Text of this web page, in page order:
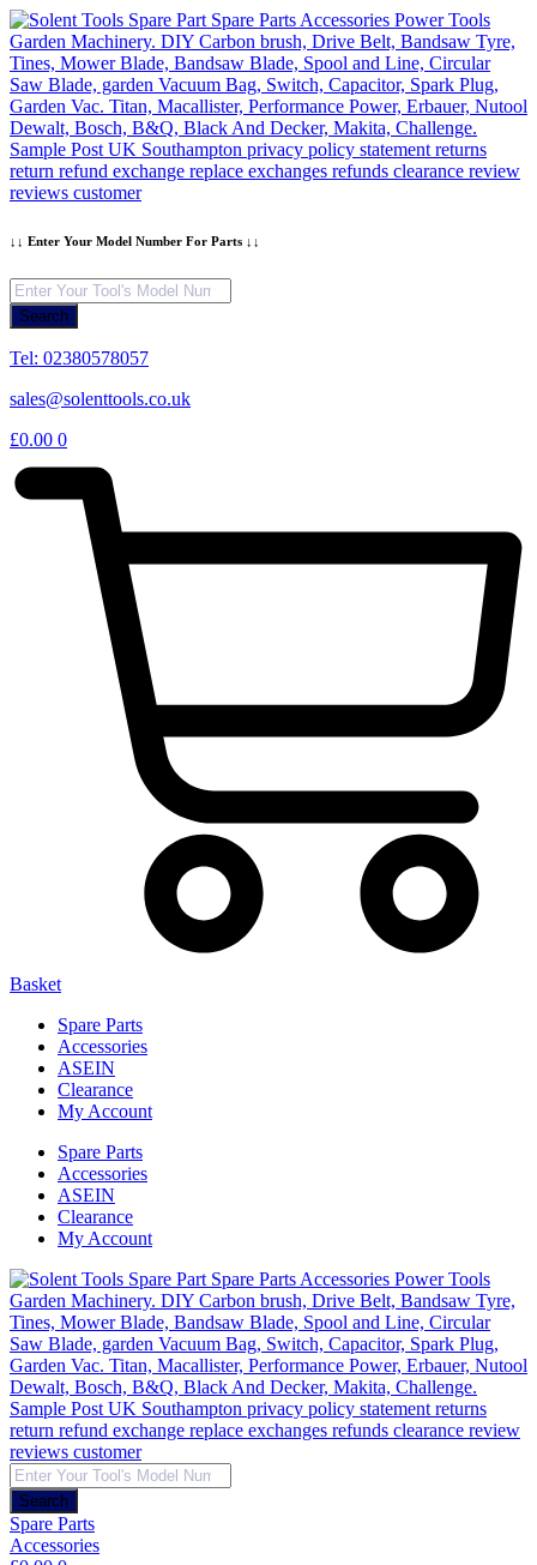
Skip
to
content
↓↓ Enter Your Model Number For Parts ↓↓
Products
search
Search
Tel: 02380578057
sales@solenttools.co.uk
£0.00 0
Basket
Spare Parts
Accessories
ASEIN
Clearance
My Account
Spare Parts
Accessories
ASEIN
Clearance
My Account
Products
search
Search
Spare Parts
Accessories